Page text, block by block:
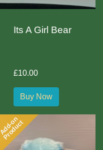
Its A Girl Bear
£10.00
Buy Now
Add-on
Product